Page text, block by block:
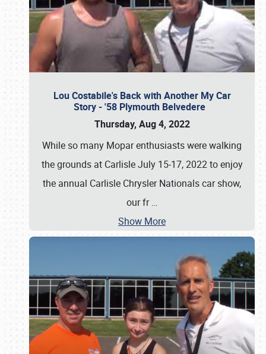
Lou Costabile's Back with Another My Car
Story - '58 Plymouth Belvedere
Thursday, Aug 4, 2022
While so many Mopar enthusiasts were walking
the grounds at Carlisle July 15-17, 2022 to enjoy
the annual Carlisle Chrysler Nationals car show,
our fr…
Show More